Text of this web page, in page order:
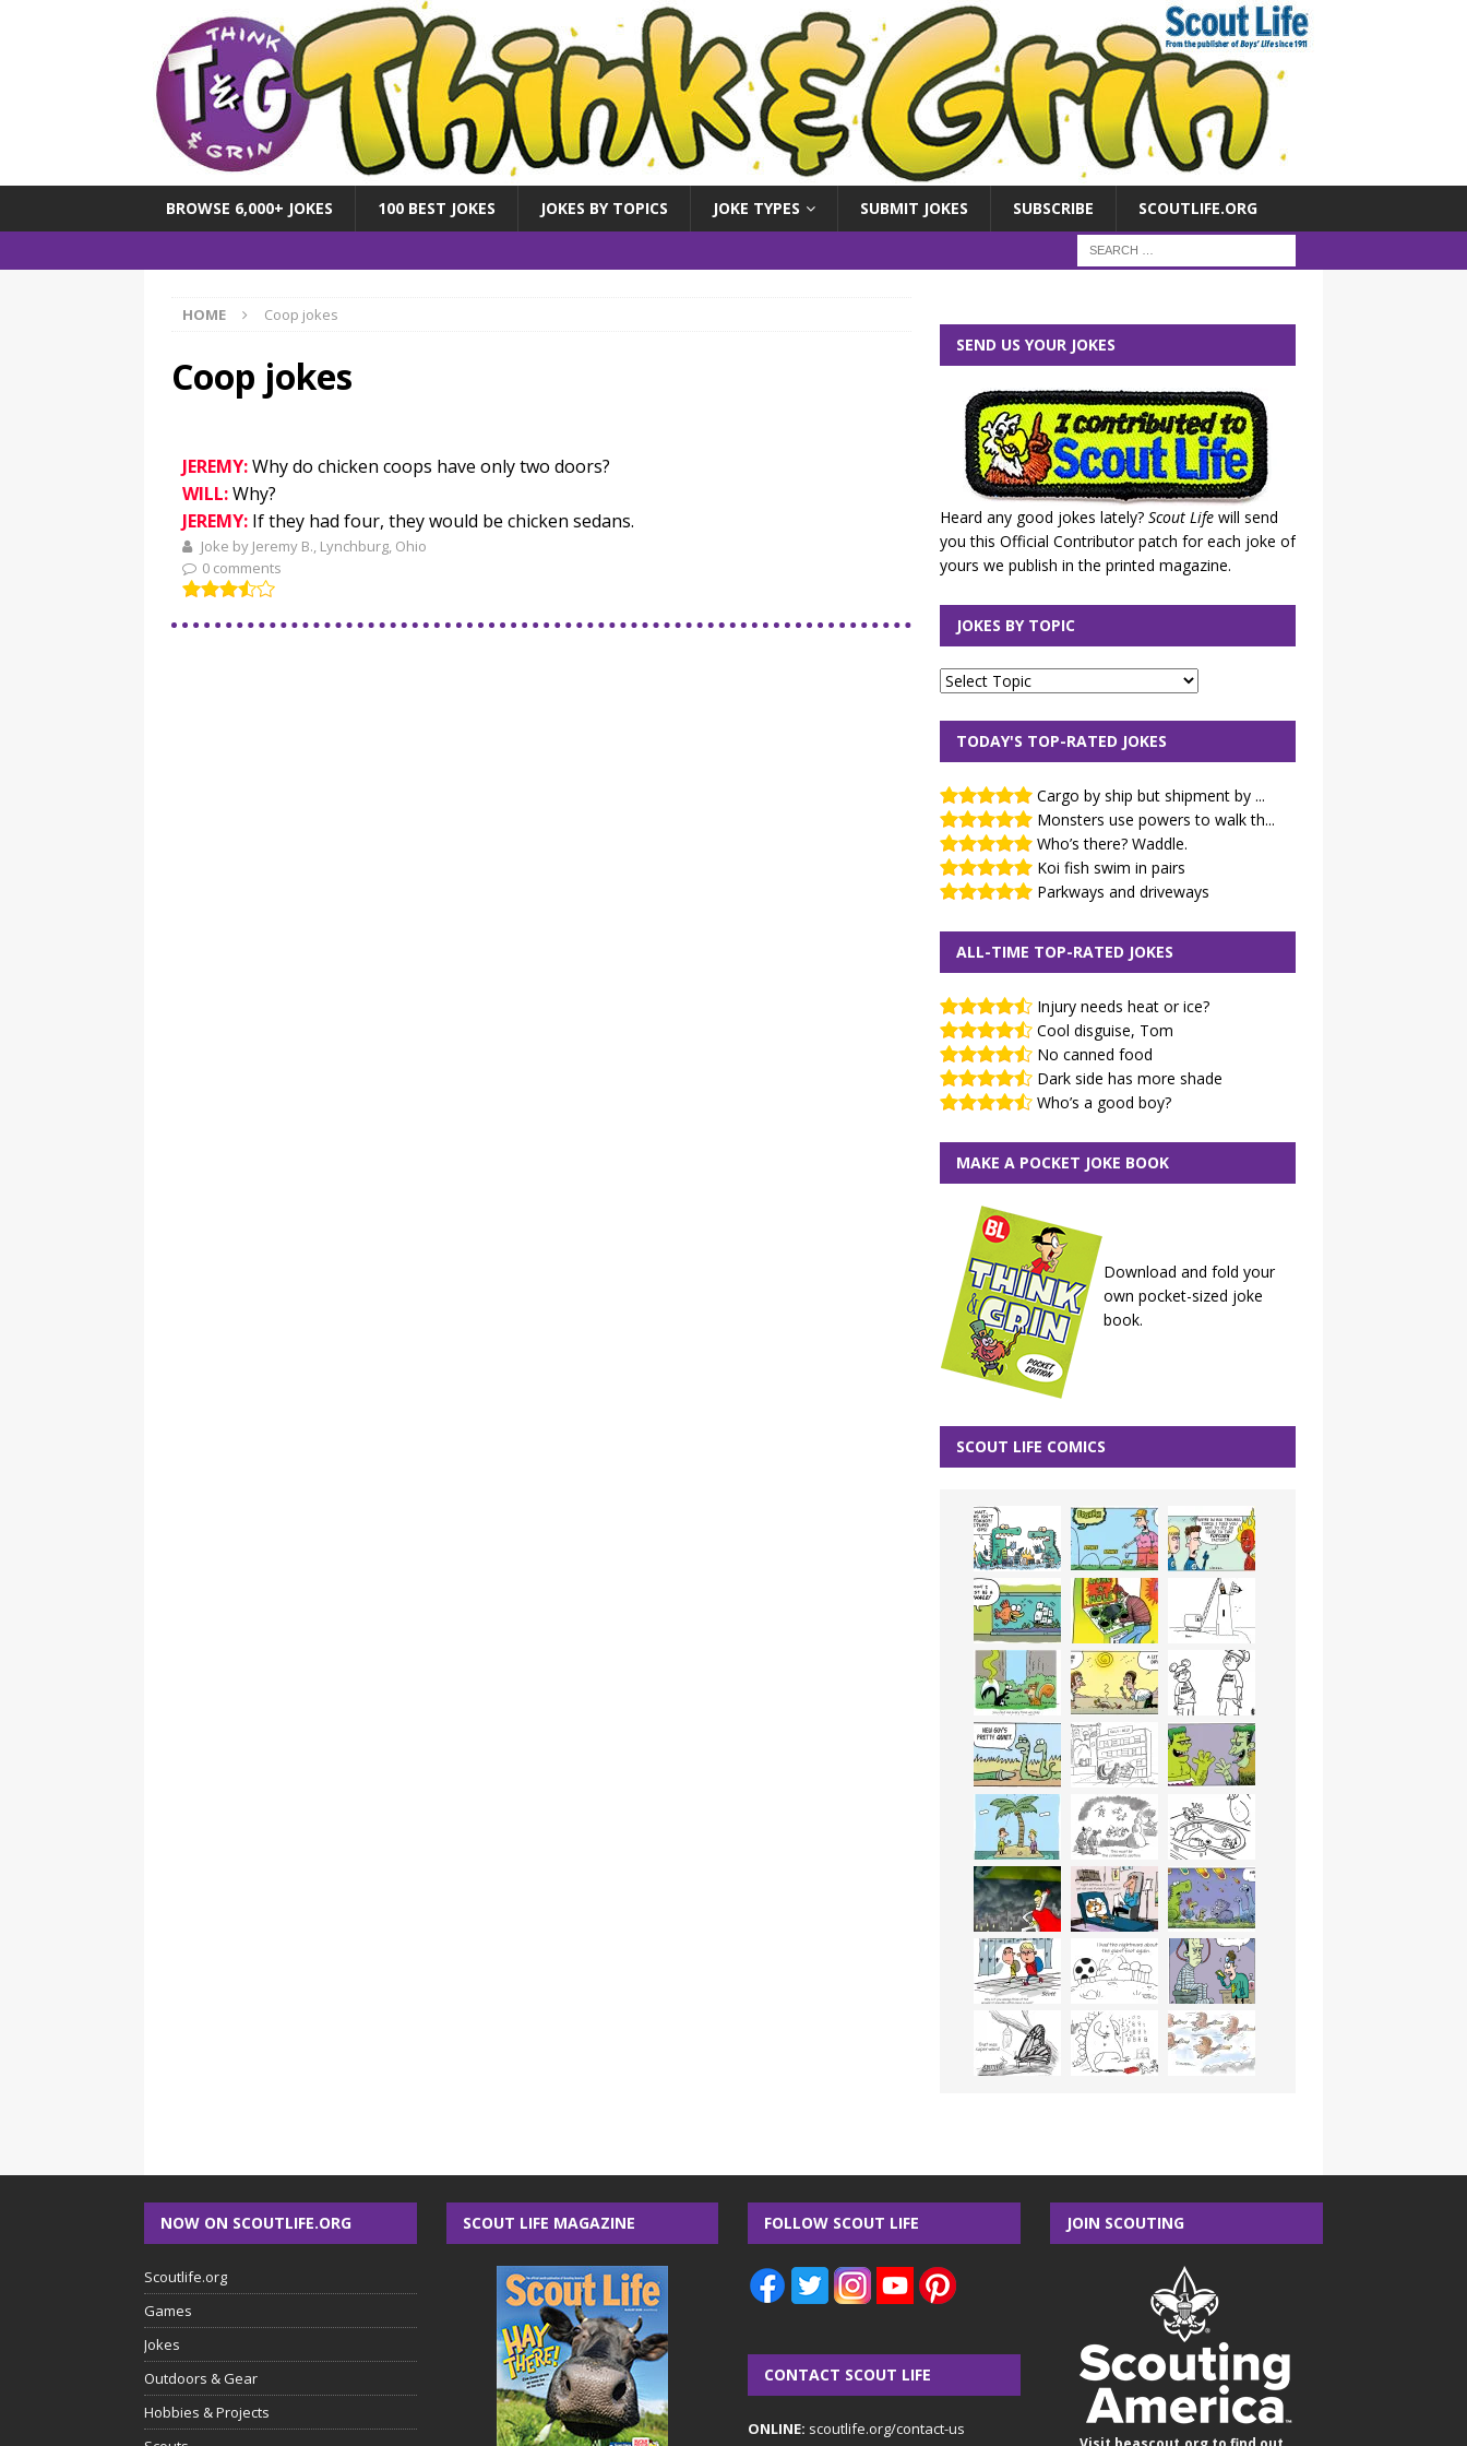
BROWSE 6,000+ JOKES 100 BEST JOKES JOKES BY TOPICS JOKE TYPES SUBMIT JOKES SUBSCRIBE SCOUTLIFE.ORG
HOME Coop jokes
Coop jokes
JEREMY:Why do chicken coops have only two doors?
WILL:Why?
JEREMY: If they had four, they would be chicken sedans.
Joke by Jeremy B., Lynchburg, Ohio
0 comments
SEND US YOUR JOKES
Heard any good jokes lately? Scout Lifewill send
you this Official Contributor patch for each joke of
yours we publish in the printed magazine.
JOKES BY TOPIC
TODAY'S TOP-RATED JOKES
Cargo by ship but shipment by ...
Monsters use powers to walk th...
Who’s there? Waddle.
Koi fish swim in pairs
Parkways and driveways
ALL-TIME TOP-RATED JOKES
Injury needs heat or ice?
Cool disguise, Tom
No canned food
Dark side has more shade
Who’s a good boy?
MAKE A POCKET JOKE BOOK
Download and fold your
own pocket-sized joke
book.
SCOUT LIFE COMICS
NOW ON SCOUTLIFE.ORG
Scoutlife.org
Games
Jokes
Outdoors & Gear
Hobbies & Projects
SCOUT LIFE MAGAZINE FOLLOW SCOUT LIFE
CONTACT SCOUT LIFE
ONLINE: scoutlife.org/contact-us
JOIN SCOUTING